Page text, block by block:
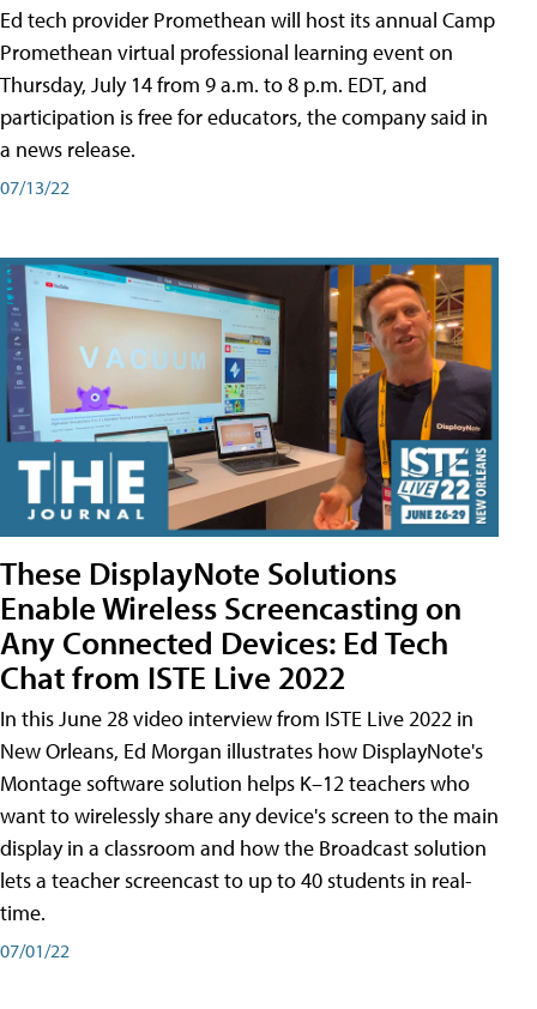
Ed tech provider Promethean will host its annual Camp
Promethean virtual professional learning event on
Thursday, July 14 from 9 a.m. to 8 p.m. EDT, and
participation is free for educators, the company said in
a news release.
07/13/22
These DisplayNote Solutions
Enable Wireless Screencasting on
Any Connected Devices: Ed Tech
Chat from ISTE Live 2022
In this June 28 video interview from ISTE Live 2022 in
New Orleans, Ed Morgan illustrates how DisplayNote's
Montage software solution helps K–12 teachers who
want to wirelessly share any device's screen to the main
display in a classroom and how the Broadcast solution
lets a teacher screencast to up to 40 students in real-
time.
07/01/22